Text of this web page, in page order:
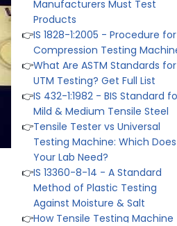
Products
IS 1828-1:2005 - Procedure for
Compression Testing Machine
What Are ASTM Standards for
UTM Testing? Get Full List
IS 432-1:1982 - BIS Standard for
Mild & Medium Tensile Steel
Tensile Tester vs Universal
Testing Machine: Which Does
Your Lab Need?
IS 13360-8-14 - A Standard
Method of Plastic Testing
Against Moisture & Salt
How Tensile Testing Machine
Determines Material Breaking